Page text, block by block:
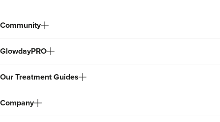
Community
GlowdayPRO
Our Treatment Guides
Company